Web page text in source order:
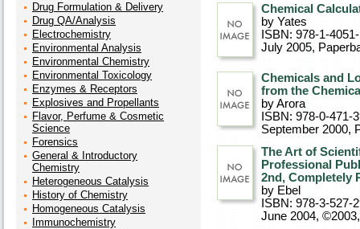
Drug Formulation & Delivery
Drug QA/Analysis
Electrochemistry
Environmental Analysis
Environmental Chemistry
Environmental Toxicology
Enzymes & Receptors
Explosives and Propellants
Flavor, Perfume & Cosmetic
Science
Forensics
General & Introductory
Chemistry
Heterogeneous Catalysis
History of Chemistry
Homogeneous Catalysis
Immunochemistry
Chemical
by Yates
ISBN: 978-1-
July 2005,
Chemicals and
from the
by Arora
ISBN: 978-0-471-
September 2000,
The Art of
Professional
2nd, Completely
by Ebel
ISBN: 978-3-527-
June 2004, ©2003